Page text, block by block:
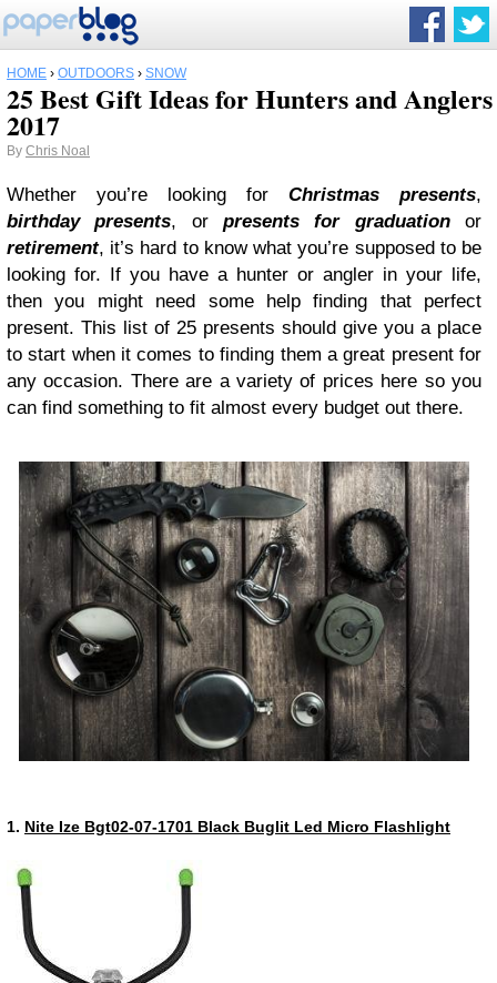
HOME › OUTDOORS › SNOW
25 Best Gift Ideas for Hunters and Anglers
2017
By Chris Noal
Whether you’re looking for Christmas presents,
birthday presents, orpresents for graduationor
retirement, it’s hard to know what you’re supposed to be
looking for. If you have a hunter or angler in your life,
then you might need some help finding that perfect
present. This list of 25 presents should give you a place
to start when it comes to finding them a great present for
any occasion. There are a variety of prices here so you
can find something to fit almost every budget out there.
1. Nite Ize Bgt02-07-1701 Black Buglit Led Micro Flashlight